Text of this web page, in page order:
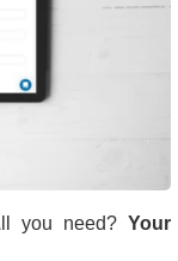
you need? Your